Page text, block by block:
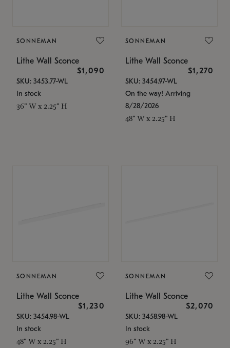
SONNEMAN
Lithe Wall Sconce
$1,090
SKU: 3453.77-WL
In stock
36" W x 2.25" H
SONNEMAN
Lithe Wall Sconce
$1,270
SKU: 3454.97-WL
On the way! Arriving
8/28/2026
48" W x 2.25" H
SONNEMAN
Lithe Wall Sconce
$1,230
SKU: 3454.98-WL
In stock
48" W x 2.25" H
SONNEMAN
Lithe Wall Sconce
$2,070
SKU: 3458.98-WL
In stock
96" W x 2.25" H